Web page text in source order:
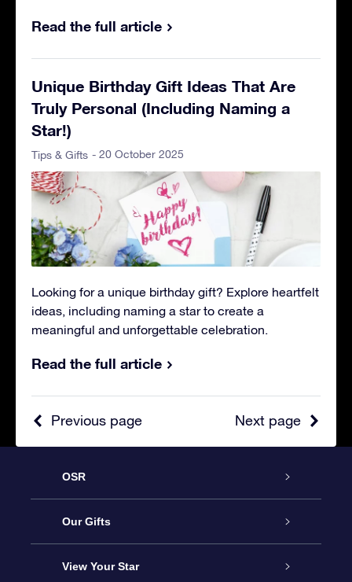
Read the full article
Unique Birthday Gift Ideas That Are
Truly Personal (Including Naming a
Star!)
Tips & Gifts - 20 October 2025
Looking for a unique birthday gift? Explore heartfelt
ideas, including naming a star to create a
meaningful and unforgettable celebration.
Read the full article
Next page
Previous page
OSR
Service
About OSR
Our Gifts
Online Star Gift
View Your Star